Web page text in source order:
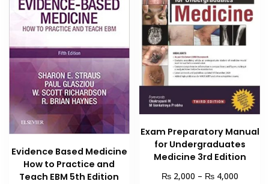
Evidence Based Medicine
How to Practice and
Teach EBM 5th Edition
Exam Preparatory Manual
for Undergraduates
Medicine 3rd Edition
₨2,000 – ₨4,000Price